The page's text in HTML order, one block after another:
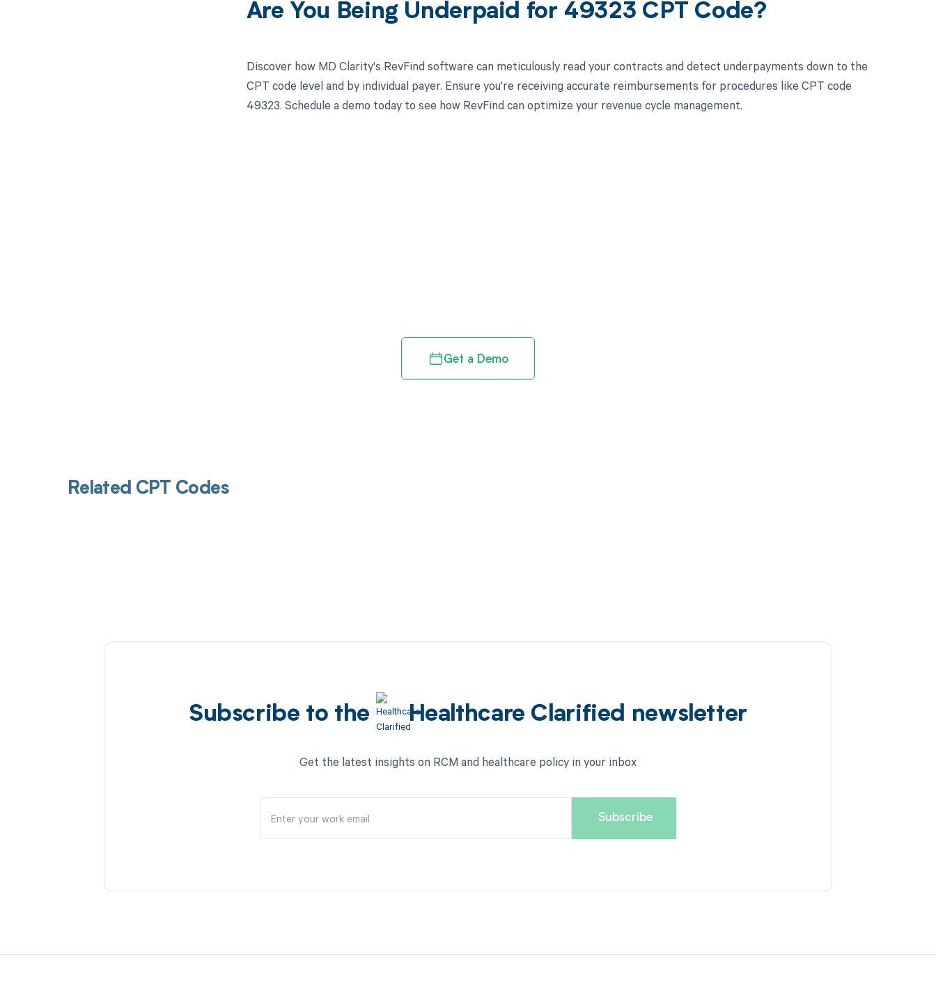
Are You Being Underpaid for 49323 CPT Code?
Discover how MD Clarity's RevFind software can meticulously read your contracts and detect underpayments down to the
CPT code level and by individual payer. Ensure you're receiving accurate reimbursements for procedures like CPT code
49323. Schedule a demo today to see how RevFind can optimize your revenue cycle management.
Get a Demo
Related CPT Codes
Subscribe to the Healthcare Clarified newsletter
Get the latest insights on RCM and healthcare policy in your inbox